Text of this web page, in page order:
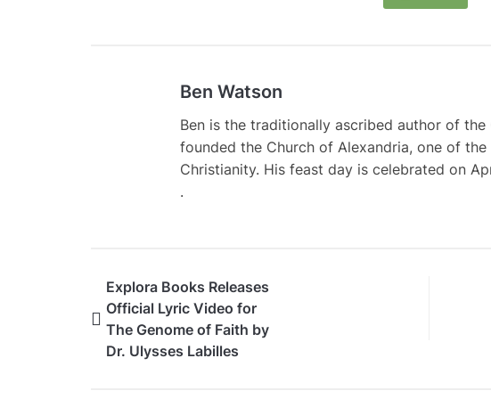
Ben Watson
Ben is the traditionally ascribed author of
founded the Church of Alexandria, one of
Christianity. His feast day is celebrated on
.
Explora Books Releases
Official Lyric Video for
The Genome of Faith by
Dr. Ulysses Labilles